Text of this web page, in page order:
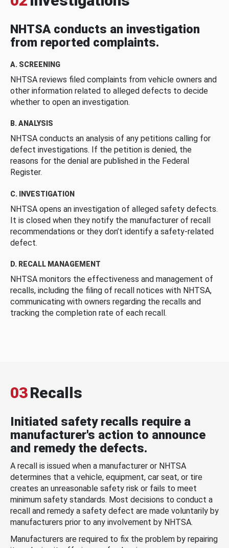
NHTSA conducts an investigation
from reported complaints.
A. SCREENING
NHTSA reviews filed complaints from vehicle owners and
other information related to alleged defects to decide
whether to open an investigation.
B. ANALYSIS
NHTSA conducts an analysis of any petitions calling for
defect investigations. If the petition is denied, the
reasons for the denial are published in the Federal
Register.
C. INVESTIGATION
NHTSA opens an investigation of alleged safety defects.
It is closed when they notify the manufacturer of recall
recommendations or they don’t identify a safety-related
defect.
D. RECALL MANAGEMENT
NHTSA monitors the effectiveness and management of
recalls, including the filing of recall notices with NHTSA,
communicating with owners regarding the recalls and
tracking the completion rate of each recall.
03Recalls
Initiated safety recalls require a
manufacturer's action to announce
and remedy the defects.
A recall is issued when a manufacturer or NHTSA
determines that a vehicle, equipment, car seat, or tire
creates an unreasonable safety risk or fails to meet
minimum safety standards. Most decisions to conduct a
recall and remedy a safety defect are made voluntarily by
manufacturers prior to any involvement by NHTSA.
Manufacturers are required to fix the problem by repairing